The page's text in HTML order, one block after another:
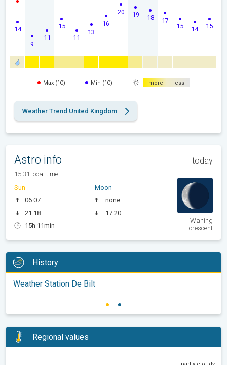
14
9
11
15
11
13
16
20 19 18 17
15 14 15
Max (°C) Min (°C) more less
Weather Trend United Kingdom
Astro info today
15:31 local time
Sun
06:07
21:18
15h 11min
Moon
none
17:20
Waning
crescent
History
Weather Station De Bilt
Regional values